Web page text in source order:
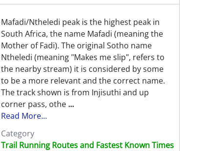
|Southern Drakensberg0 reviews
Mafadi/Ntheledi peak is the highest peak in
South Africa, the name Mafadi (meaning the
Mother of Fadi). The original Sotho name
Ntheledi (meaning "Makes me slip", refers to
the nearby stream) it is considered by some
to be a more relevant and the correct name.
The track shown is from Injisuthi and up
corner pass, othe ...
Read More...
Category
Trail Running Routes and Fastest Known Times